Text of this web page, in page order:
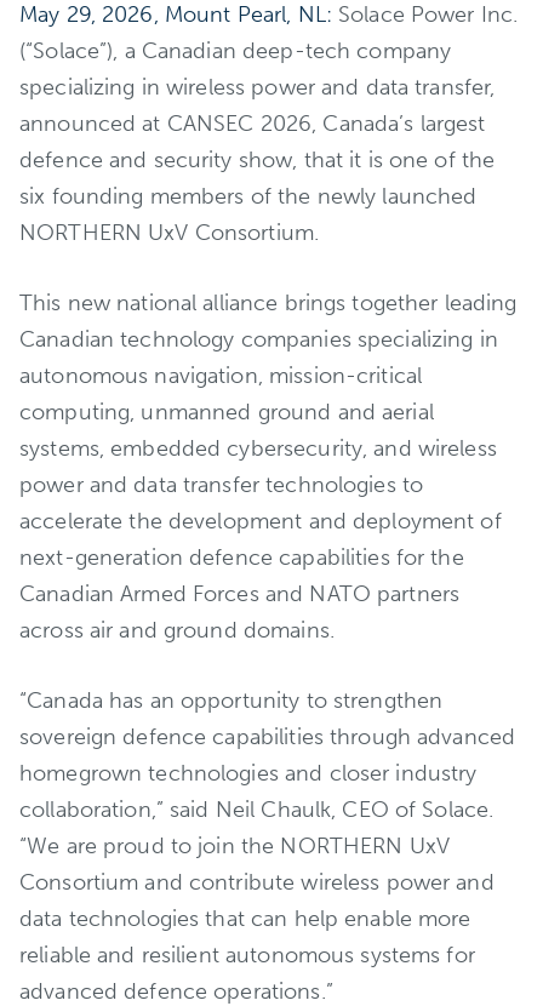
May 29, 2026, Mount Pearl, NL: Solace Power Inc.
(“Solace”), a Canadian deep-tech company
specializing in wireless power and data transfer,
announced at CANSEC 2026, Canada’s largest
defence and security show, that it is one of the
six founding members of the newly launched
NORTHERN UxV Consortium.
This new national alliance brings together leading
Canadian technology companies specializing in
autonomous navigation, mission-critical
computing, unmanned ground and aerial
systems, embedded cybersecurity, and wireless
power and data transfer technologies to
accelerate the development and deployment of
next-generation defence capabilities for the
Canadian Armed Forces and NATO partners
across air and ground domains.
“Canada has an opportunity to strengthen
sovereign defence capabilities through advanced
homegrown technologies and closer industry
collaboration,” said Neil Chaulk, CEO of Solace.
“We are proud to join the NORTHERN UxV
Consortium and contribute wireless power and
data technologies that can help enable more
reliable and resilient autonomous systems for
advanced defence operations.”